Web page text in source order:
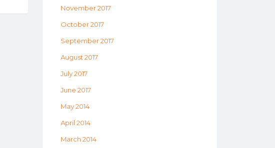
November 2017
October 2017
September 2017
August 2017
July 2017
June 2017
May 2014
April 2014
March 2014